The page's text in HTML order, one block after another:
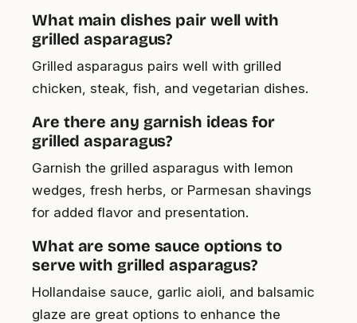
What main dishes pair well with
grilled asparagus?
Grilled asparagus pairs well with grilled
chicken, steak, fish, and vegetarian dishes.
Are there any garnish ideas for
grilled asparagus?
Garnish the grilled asparagus with lemon
wedges, fresh herbs, or Parmesan shavings
for added flavor and presentation.
What are some sauce options to
serve with grilled asparagus?
Hollandaise sauce, garlic aioli, and balsamic
glaze are great options to enhance the